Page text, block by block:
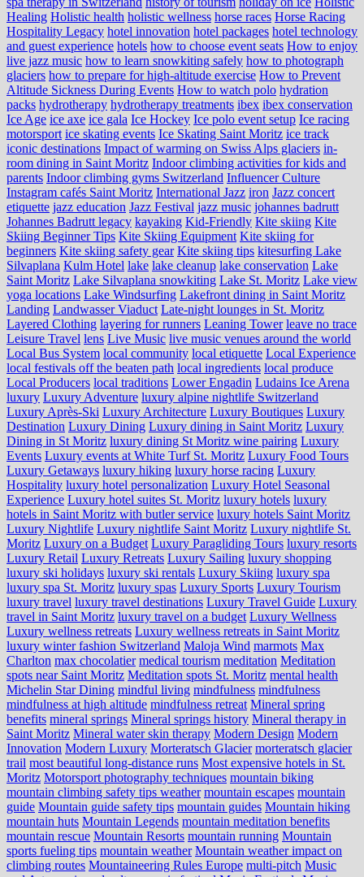
Healing Holistic health holistic wellness horse races Horse Racing
Hospitality Legacy hotel innovation hotel packages hotel technology
and guest experience hotels how to choose event seats How to enjoy
live jazz music how to learn snowkiting safely how to photograph
glaciers how to prepare for high-altitude exercise How to Prevent
Altitude Sickness During Events How to watch polo hydration
packs hydrotherapy hydrotherapy treatments ibex ibex conservation
Ice Age ice axe ice gala Ice Hockey Ice polo event setup Ice racing
motorsport ice skating events Ice Skating Saint Moritz ice track
iconic destinations Impact of warming on Swiss Alps glaciers in-
room dining in Saint Moritz Indoor climbing activities for kids and
parents Indoor climbing gyms Switzerland Influencer Culture
Instagram cafés Saint Moritz International Jazz iron Jazz concert
etiquette jazz education Jazz Festival jazz music johannes badrutt
Johannes Badrutt legacy kayaking Kid-Friendly Kite skiing Kite
Skiing Beginner Tips Kite Skiing Equipment Kite skiing for
beginners Kite skiing safety gear Kite skiing tips kitesurfing Lake
Silvaplana Kulm Hotel lake lake cleanup lake conservation Lake
Saint Moritz Lake Silvaplana snowkiting Lake St. Moritz Lake view
yoga locations Lake Windsurfing Lakefront dining in Saint Moritz
Landing Landwasser Viaduct Late-night lounges in St. Moritz
Layered Clothing layering for runners Leaning Tower leave no trace
Leisure Travel lens Live Music live music venues around the world
Local Bus System local community local etiquette Local Experience
local festivals off the beaten path local ingredients local produce
Local Producers local traditions Lower Engadin Ludains Ice Arena
luxury Luxury Adventure luxury alpine nightlife Switzerland
Luxury Après-Ski Luxury Architecture Luxury Boutiques Luxury
Destination Luxury Dining Luxury dining in Saint Moritz Luxury
Dining in St Moritz luxury dining St Moritz wine pairing Luxury
Events Luxury events at White Turf St. Moritz Luxury Food Tours
Luxury Getaways luxury hiking luxury horse racing Luxury
Hospitality luxury hotel personalization Luxury Hotel Seasonal
Experience Luxury hotel suites St. Moritz luxury hotels luxury
hotels in Saint Moritz with butler service luxury hotels Saint Moritz
Luxury Nightlife Luxury nightlife Saint Moritz Luxury nightlife St.
Moritz Luxury on a Budget Luxury Paragliding Tours luxury resorts
Luxury Retail Luxury Retreats Luxury Sailing luxury shopping
luxury ski holidays luxury ski rentals Luxury Skiing luxury spa
luxury spa St. Moritz luxury spas Luxury Sports Luxury Tourism
luxury travel luxury travel destinations Luxury Travel Guide Luxury
travel in Saint Moritz luxury travel on a budget Luxury Wellness
Luxury wellness retreats Luxury wellness retreats in Saint Moritz
luxury winter fashion Switzerland Maloja Wind marmots Max
Charlton max chocolatier medical tourism meditation Meditation
spots near Saint Moritz Meditation spots St. Moritz mental health
Michelin Star Dining mindful living mindfulness mindfulness
mindfulness at high altitude mindfulness retreat Mineral spring
benefits mineral springs Mineral springs history Mineral therapy in
Saint Moritz Mineral water skin therapy Modern Design Modern
Innovation Modern Luxury Morteratsch Glacier morteratsch glacier
trail most beautiful long-distance runs Most expensive hotels in St.
Moritz Motorsport photography techniques mountain biking
mountain climbing safety tips weather mountain escapes mountain
guide Mountain guide safety tips mountain guides Mountain hiking
mountain huts Mountain Legends mountain meditation benefits
mountain rescue Mountain Resorts mountain running Mountain
sports fueling tips mountain weather Mountain weather impact on
climbing routes Mountaineering Rules Europe multi-pitch Music